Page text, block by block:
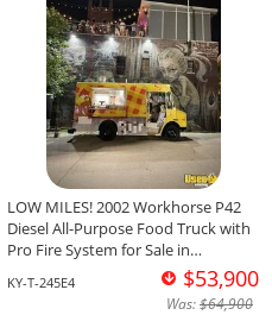
LOW MILES! 2002 Workhorse P42
Diesel All-Purpose Food Truck with
Pro Fire System for Sale in
KY-T-245E4 $53,900
Was:$64,900